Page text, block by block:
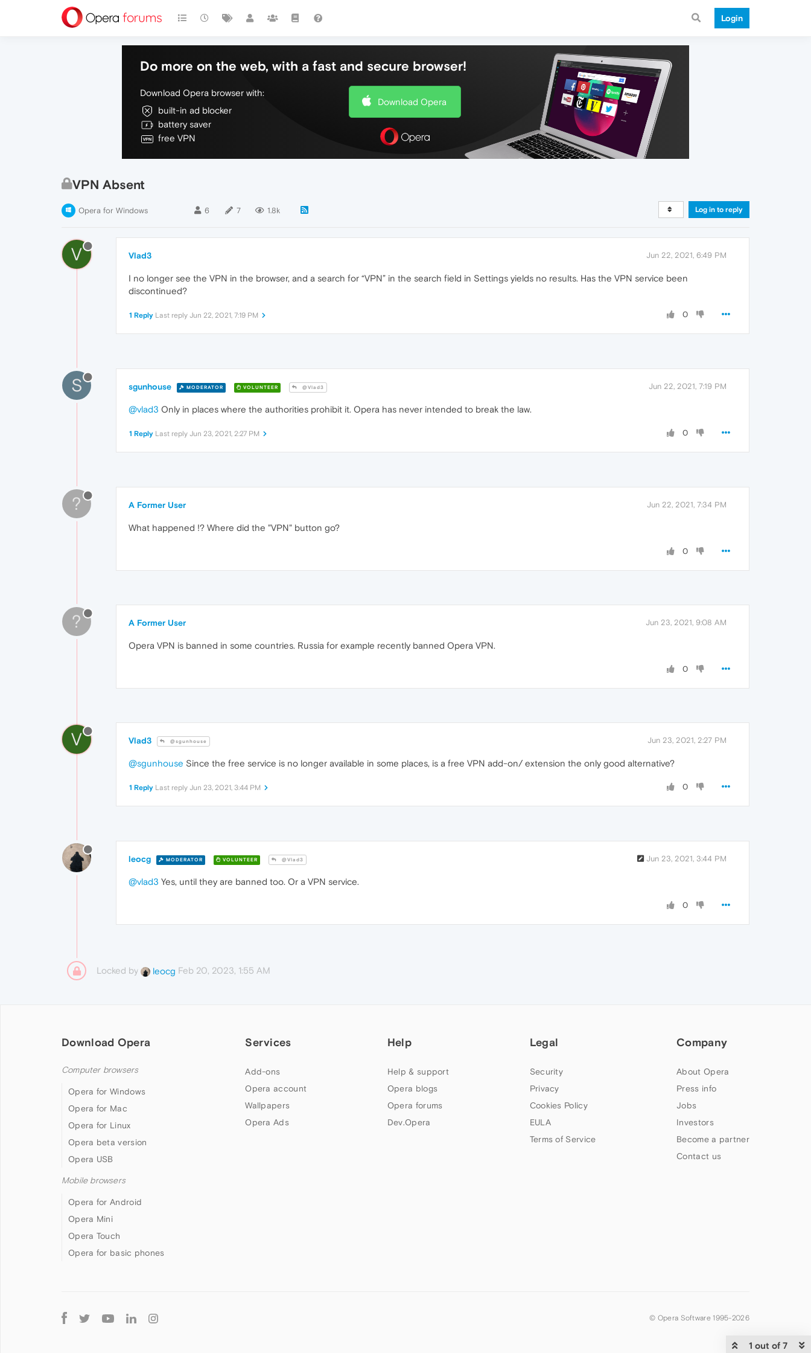
Login
Do more on the web, with a fast and secure browser!
Download Opera browser with:
built-in ad blocker
battery saver
free VPN
Download Opera
VPN Absent
Opera for Windows 6 7 1.8k Log in to reply
V Vlad3 Jun 22, 2021, 6:49 PM
I no longer see the VPN in the browser, and a search for “VPN” in the search field in Settings yields no results. Has the VPN service been
discontinued?
0
1 Reply Last reply Jun 22, 2021, 7:19 PM
S sgunhouse MODERATOR VOLUNTEER @Vlad3 Jun 22, 2021, 7:19 PM
@vlad3 Only in places where the authorities prohibit it. Opera has never intended to break the law.
0
1 Reply Last reply Jun 23, 2021, 2:27 PM
? A Former User Jun 22, 2021, 7:34 PM
What happened !? Where did the "VPN" button go?
0
? A Former User Jun 23, 2021, 9:08 AM
Opera VPN is banned in some countries. Russia for example recently banned Opera VPN.
0
V Vlad3 @sgunhouse Jun 23, 2021, 2:27 PM
@sgunhouse Since the free service is no longer available in some places, is a free VPN add-on/ extension the only good alternative?
0
1 Reply Last reply Jun 23, 2021, 3:44 PM
leocg MODERATOR VOLUNTEER @Vlad3 Jun 23, 2021, 3:44 PM
@vlad3 Yes, until they are banned too. Or a VPN service.
0
Locked by leocg Feb 20, 2023, 1:55 AM
1 out of 7
Download Opera
Computer browsers
Opera for Windows
Opera for Mac
Opera for Linux
Opera beta version
Opera USB
Mobile browsers
Opera for Android
Opera Mini
Opera Touch
Opera for basic phones
Services
Add-ons
Opera account
Wallpapers
Opera Ads
Help
Help & support
Opera blogs
Opera forums
Dev.Opera
Legal
Security
Privacy
Cookies Policy
EULA
Terms of Service
Company
About Opera
Press info
Jobs
Investors
Become a partner
Contact us
Follow
Opera
© Opera Software 1995-2026